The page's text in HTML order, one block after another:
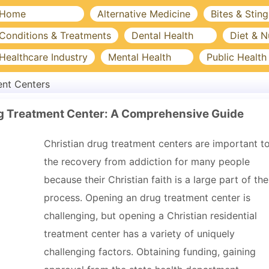
Alternative Medicine
Bites &
& Treatments
Dental Health
Diet &
Industry
Mental Health Public
Centers
Center: A Comprehensive Guide
Christian drug treatment centers are important
the recovery from addiction for many people
because their Christian faith is a large part of the
process. Opening an drug treatment center is
challenging, but opening a Christian residential
treatment center has a variety of uniquely
challenging factors. Obtaining funding, gaining